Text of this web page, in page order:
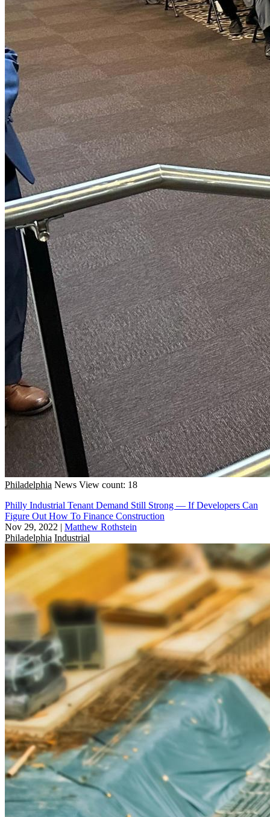
Philadelphia News View count: 18
Philly Industrial Tenant Demand Still Strong — If Developers Can
Figure Out How To Finance Construction
Nov 29, 2022 | Matthew Rothstein
Philadelphia Industrial